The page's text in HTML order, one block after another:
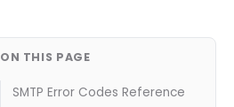
ON THIS PAGE
SMTP Error Codes Reference